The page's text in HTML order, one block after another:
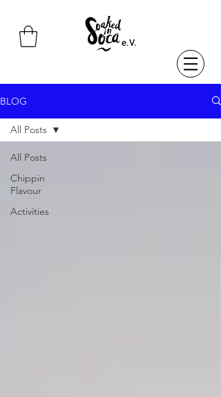
e.V.
BLOG
All Posts
Chippin
Flavour
Activities
All Posts